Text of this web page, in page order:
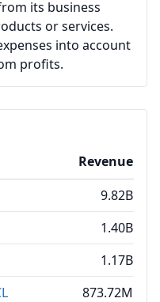
its business
or services.
into account
profits.
Revenue
9.82B
1.40B
1.17B
873.72M